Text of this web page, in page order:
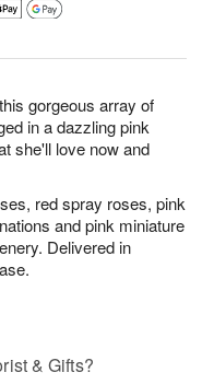
gorgeous array of
in a dazzling pink
she'll love now and
red spray roses, pink
and pink miniature
Delivered in
& Gifts?